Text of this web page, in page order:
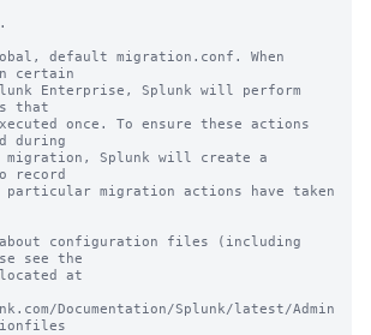
default migration.conf. When
certain
Enterprise, Splunk will perform
that
once. To ensure these actions
during
migration, Splunk will create a
record
particular migration actions have taken
about configuration files (including
see the
at
Documentation/Splunk/latest/Admin